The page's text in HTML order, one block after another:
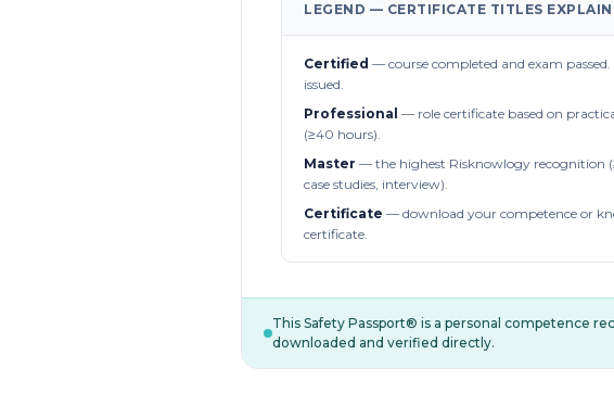
LEGEND — CERTIFICATE TITLES
Certified — course completed and exam
issued.
Professional — role certificate based on
(≥40 hours).
Master — the highest Risknowlogy recognition
case studies, interview).
Certificate — download your competence or
certificate.
This Safety Passport® is a personal competence
downloaded and verified directly.